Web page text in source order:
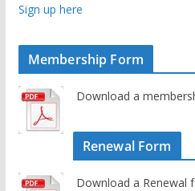
Sign up here
Membership Form
Download a
Renewal Form
Download a Renewal